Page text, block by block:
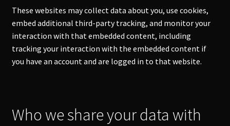
These websites may collect data about you, use cookies,
embed additional third-party tracking, and monitor your
interaction with that embedded content, including
tracking your interaction with the embedded content if
you have an account and are logged in to that website.
Who we share your data with